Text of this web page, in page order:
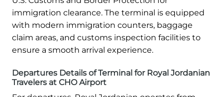
immigration clearance. The terminal is equipped
with modern immigration counters, baggage
claim areas, and customs inspection facilities to
ensure a smooth arrival experience.
Departures Details of Terminal for Royal Jordanian
Travelers at CHO Airport